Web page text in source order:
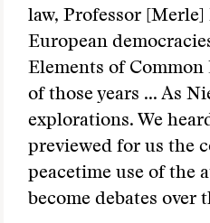
law, Professor [Merle]
European
Elements of Common
of those years ... As
explorations. We
previewed for us the
peacetime use of the
become debates over